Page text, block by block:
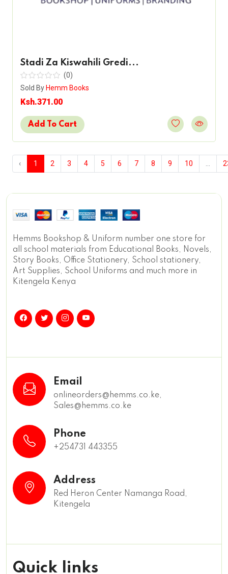
Stadi Za Kiswahili Gredi...
(0)
Sold By Hemm Books
Ksh.371.00
Add To Cart
‹ 1 2 3 4 5 6 7 8 9 10 ...
Hemms Bookshop & Uniform number one store for
all school materials from Educational Books, Novels,
Story Books, Office Stationery, School stationery,
Art Supplies, School Uniforms and much more in
Kitengela Kenya
Email
onlineorders@hemms.co.ke,
Sales@hemms.co.ke
Phone
+254731 443355
Address
Red Heron Center Namanga Road,
Kitengela
Quick links